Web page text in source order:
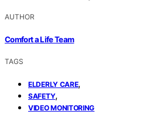
AUTHOR
Comfort a Life Team
TAGS
ELDERLY CARE,
SAFETY,
VIDEO MONITORING